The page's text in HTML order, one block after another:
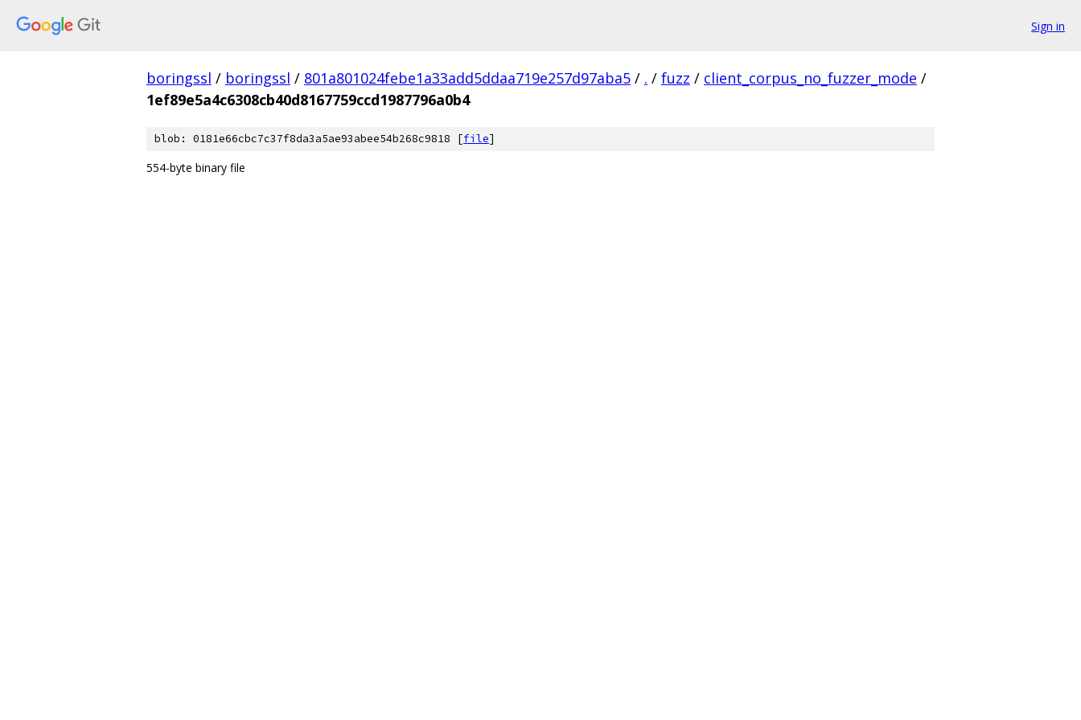
Sign in
boringssl / boringssl / 801a801024febe1a33add5ddaa719e257d97aba5 / . / fuzz / client_corpus_no_fuzzer_mode /
1ef89e5a4c6308cb40d8167759ccd1987796a0b4
blob: 0181e66cbc7c37f8da3a5ae93abee54b268c9818 [file]
554-byte binary file